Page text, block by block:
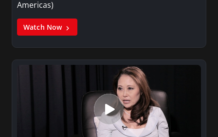
Americas)
Watch Now